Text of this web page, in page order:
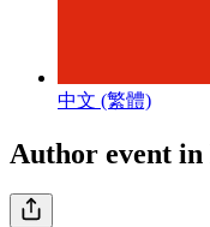
中文 (繁體)
Author event in